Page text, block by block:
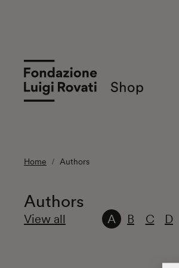
Home Authors
Authors
View all A B C D